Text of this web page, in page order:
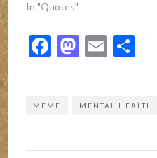
In "Quotes"
Facebook
Email
MEME MENTAL HEALTH